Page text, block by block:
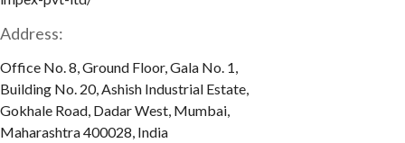
Address:
Office No. 8, Ground Floor, Gala No. 1,
Building No. 20, Ashish Industrial Estate,
Gokhale Road, Dadar West, Mumbai,
Maharashtra 400028, India